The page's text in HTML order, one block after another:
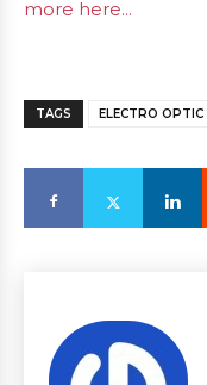
more here...
TAGS ELECTRO